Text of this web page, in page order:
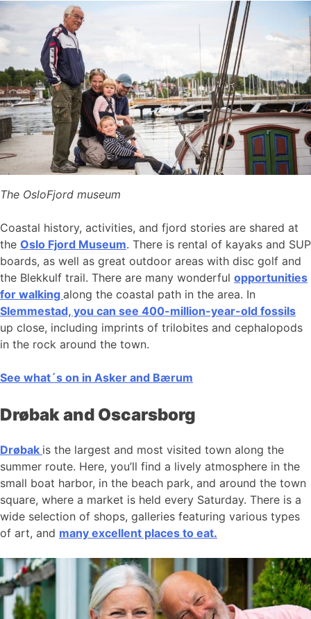
The OsloFjord museum
Coastal history, activities, and fjord stories are shared at
the Oslo Fjord Museum. There is rental of kayaks and SUP
boards, as well as great outdoor areas with disc golf and
the Blekkulf trail. There are many wonderful opportunities
for walking along the coastal path in the area. In
Slemmestad, you can see 400-million-year-old fossils
up close, including imprints of trilobites and cephalopods
in the rock around the town.
See what´s on in Asker and Bærum
Drøbak and Oscarsborg
Drøbak is the largest and most visited town along the
summer route. Here, you’ll find a lively atmosphere in the
small boat harbor, in the beach park, and around the town
square, where a market is held every Saturday. There is a
wide selection of shops, galleries featuring various types
of art, and many excellent places to eat.